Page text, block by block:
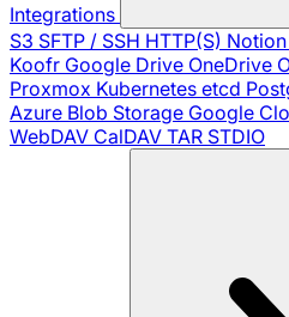
Integrations
S3 SFTP / SSH HTTP(S) Notion
Koofr Google Drive OneDrive
Proxmox Kubernetes etcd
Azure Blob Storage Google
WebDAV CalDAV TAR STDIO